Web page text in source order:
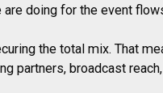
doing for the event
the total mix. That
partners, broadcast